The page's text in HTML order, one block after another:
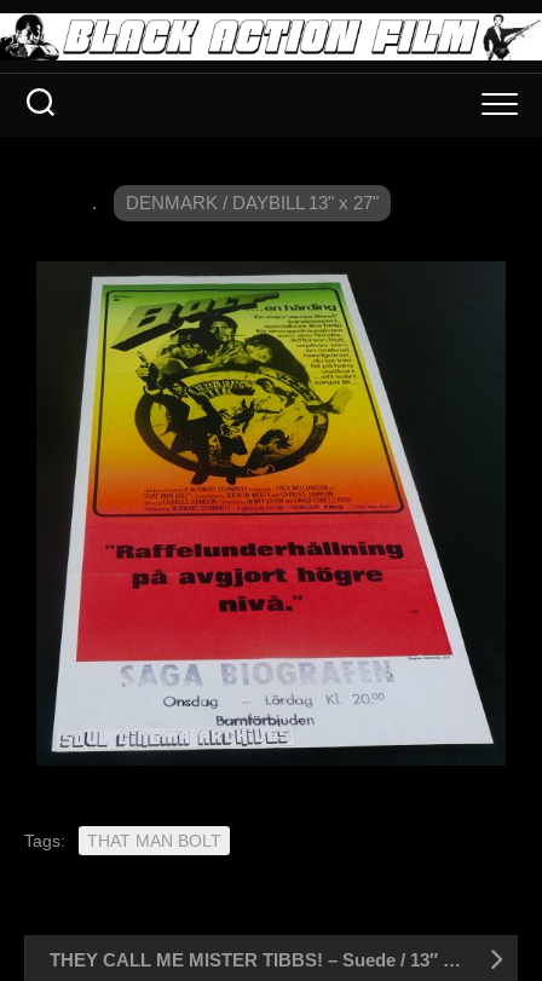
. DENMARK / DAYBILL 13" x 27"
Tags: THAT MAN BOLT
THEY CALL ME MISTER TIBBS! – Suede / 13″ x 27″